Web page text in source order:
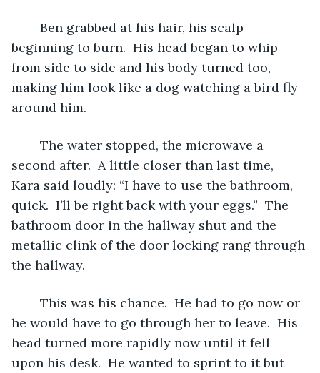
beginning to burn.  His head began to whip
from side to side and his body turned too,
making him look like a dog watching a bird fly
around him.
second after.  A little closer than last time,
Kara said loudly: “I have to use the bathroom,
quick.  I’ll be right back with your eggs.”  The
bathroom door in the hallway shut and the
metallic clink of the door locking rang through
the hallway.
he would have to go through her to leave.  His
head turned more rapidly now until it fell
upon his desk.  He wanted to sprint to it but